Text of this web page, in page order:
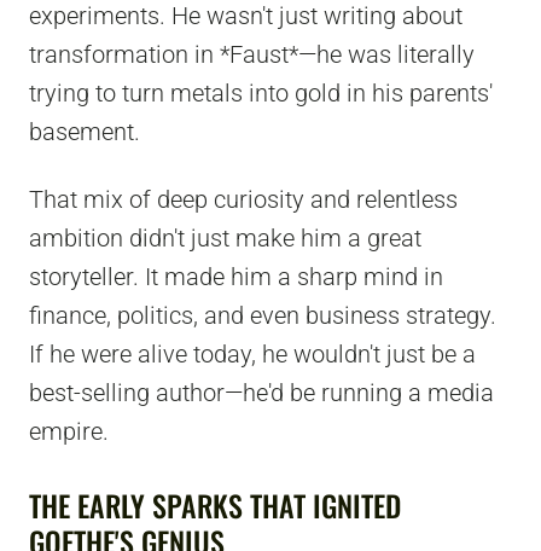
experiments. He wasn't just writing about
transformation in *Faust*—he was literally
trying to turn metals into gold in his parents'
basement.
That mix of deep curiosity and relentless
ambition didn't just make him a great
storyteller. It made him a sharp mind in
finance, politics, and even business strategy.
If he were alive today, he wouldn't just be a
best-selling author—he'd be running a media
empire.
THE EARLY SPARKS THAT IGNITED
GOETHE'S GENIUS